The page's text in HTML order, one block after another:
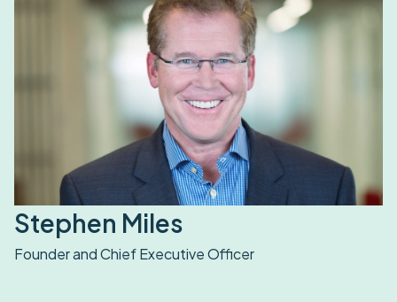
Stephen Miles
Founder and Chief Executive Officer